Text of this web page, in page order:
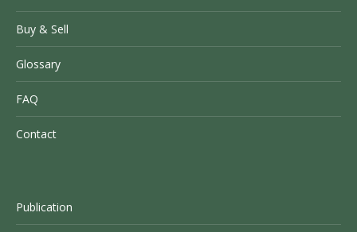
Buy & Sell
Glossary
FAQ
Contact
Publication